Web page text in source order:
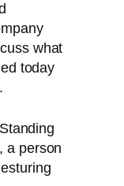
what
today